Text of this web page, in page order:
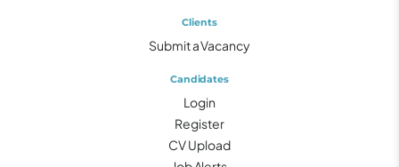
Clients
Submit a Vacancy
Candidates
Login
Register
CV Upload